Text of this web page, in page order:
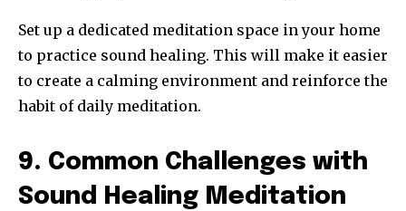
Set up a dedicated meditation space in your home
to practice sound healing. This will make it easier
to create a calming environment and reinforce the
habit of daily meditation.
9. Common Challenges with
Sound Healing Meditation